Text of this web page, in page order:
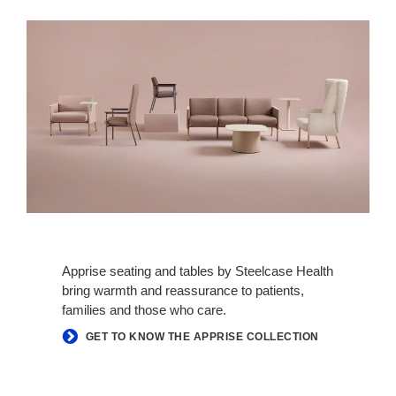
Apprise seating and tables by Steelcase Health
bring warmth and reassurance to patients,
families and those who care.
GET TO KNOW THE APPRISE COLLECTION